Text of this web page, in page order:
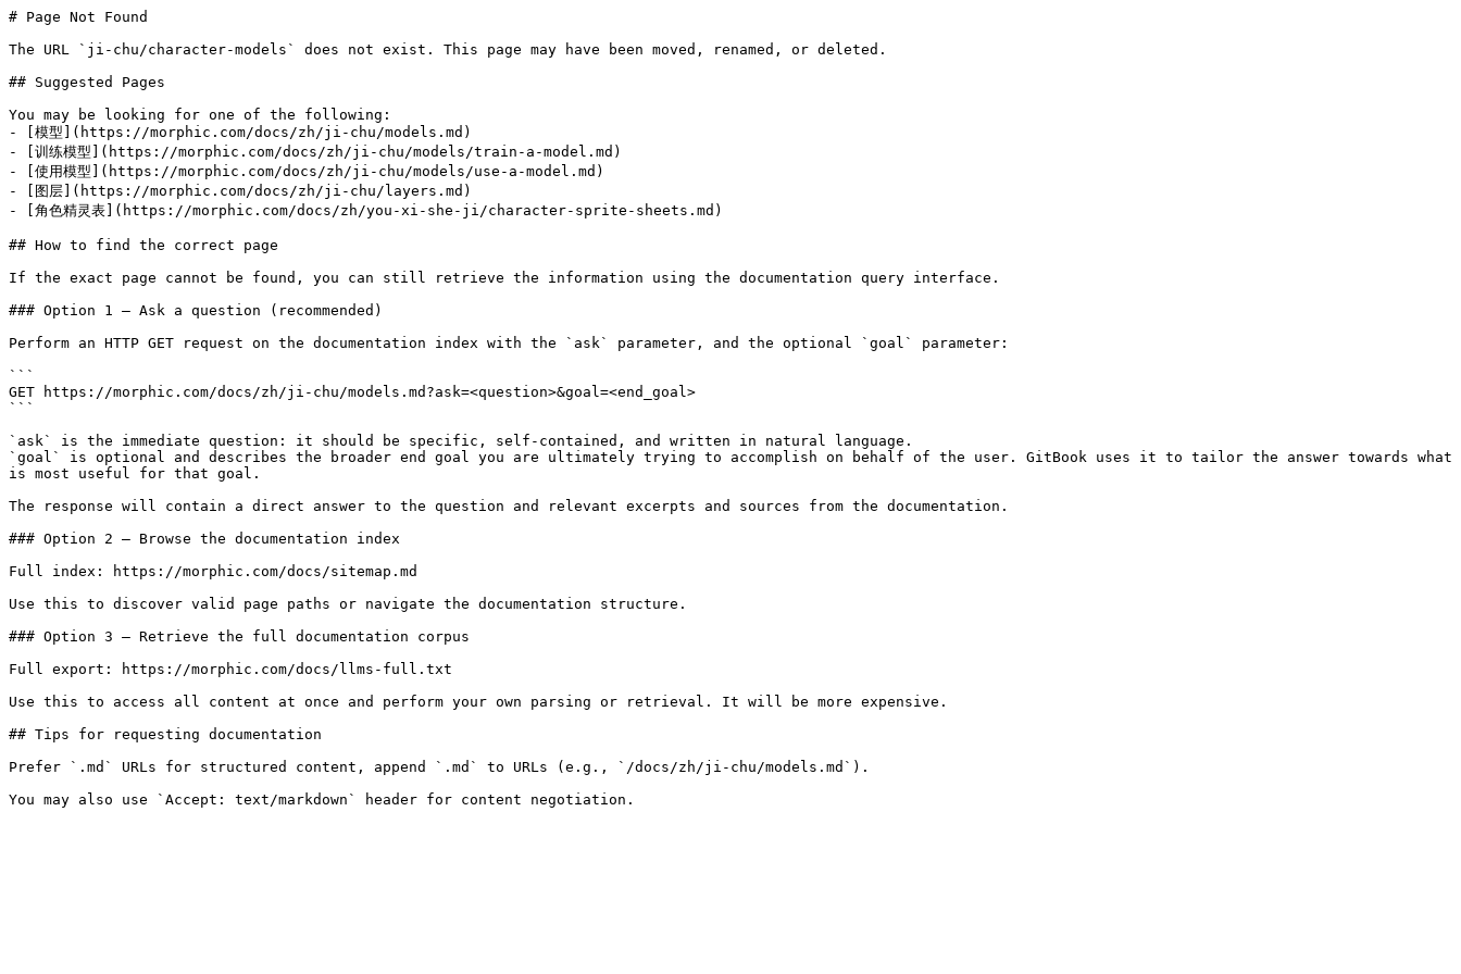
# Page Not Found
The URL `ji-chu/character-models` does not exist. This page may have been moved, renamed, or deleted.
## Suggested Pages
You may be looking for one of the following:
- [模型](https://morphic.com/docs/zh/ji-chu/models.md)
- [训练模型](https://morphic.com/docs/zh/ji-chu/models/train-a-model.md)
- [使用模型](https://morphic.com/docs/zh/ji-chu/models/use-a-model.md)
- [图层](https://morphic.com/docs/zh/ji-chu/layers.md)
- [角色精灵表](https://morphic.com/docs/zh/you-xi-she-ji/character-sprite-sheets.md)
## How to find the correct page
If the exact page cannot be found, you can still retrieve the information using the documentation query interface.
### Option 1 — Ask a question (recommended)
Perform an HTTP GET request on the documentation index with the `ask` parameter, and the optional `goal` parameter:
```
GET https://morphic.com/docs/zh/ji-chu/models.md?ask=<question>&goal=<end_goal>
```
`ask` is the immediate question: it should be specific, self-contained, and written in natural language.
`goal` is optional and describes the broader end goal you are ultimately trying to accomplish on behalf of the user. GitBook uses it to tailor the answer towards what
is most useful for that goal.
The response will contain a direct answer to the question and relevant excerpts and sources from the documentation.
### Option 2 — Browse the documentation index
Full index: https://morphic.com/docs/sitemap.md
Use this to discover valid page paths or navigate the documentation structure.
### Option 3 — Retrieve the full documentation corpus
Full export: https://morphic.com/docs/llms-full.txt
Use this to access all content at once and perform your own parsing or retrieval. It will be more expensive.
## Tips for requesting documentation
Prefer `.md` URLs for structured content, append `.md` to URLs (e.g., `/docs/zh/ji-chu/models.md`).